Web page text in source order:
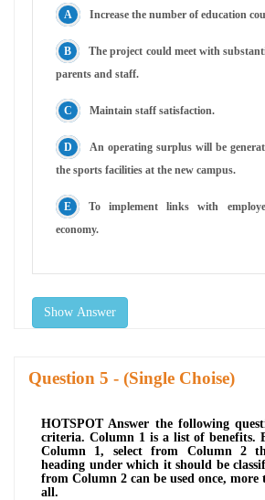
Increase the number of education
The project could meet with
parents and staff.
Maintain staff satisfaction.
An operating surplus will be
the sports facilities at the new campus.
To implement links with
economy.
Show Answer
Question - (Single Choise)
HOTSPOT Answer the following
criteria. Column 1 is a list of benefits.
Column 1, select from Column 2
heading under which it should be
from Column 2 can be used once,
all.